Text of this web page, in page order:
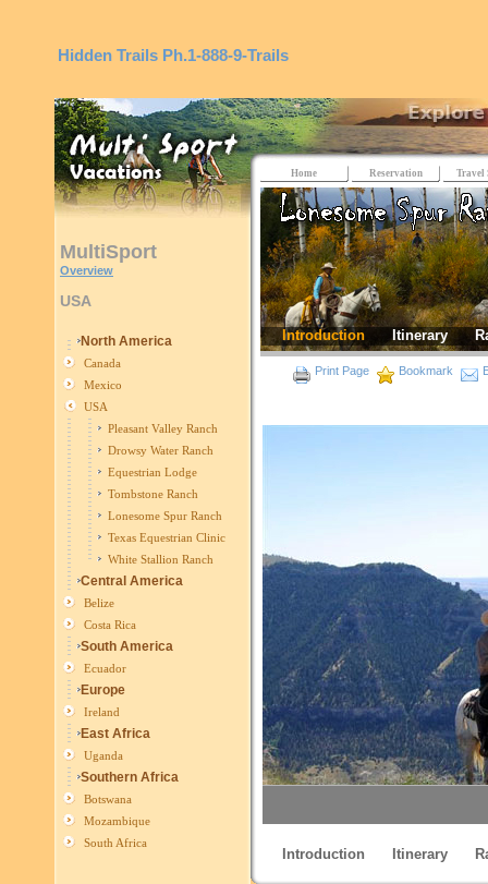
Hidden Trails Ph.1-888-9-Trails
MultiSport
Overview
USA
North America
Canada
Mexico
USA
Pleasant Valley Ranch
Drowsy Water Ranch
Equestrian Lodge
Tombstone Ranch
Lonesome Spur Ranch
Texas Equestrian Clinic
White Stallion Ranch
Central America
Belize
Costa Rica
South America
Ecuador
Europe
Ireland
East Africa
Uganda
Southern Africa
Botswana
Mozambique
South Africa
Home Reservation Travel
Introduction Itinerary
Print Page Bookmark
Introduction Itinerary